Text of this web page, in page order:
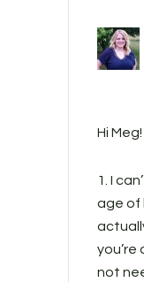
Hi
1. I
age of
not